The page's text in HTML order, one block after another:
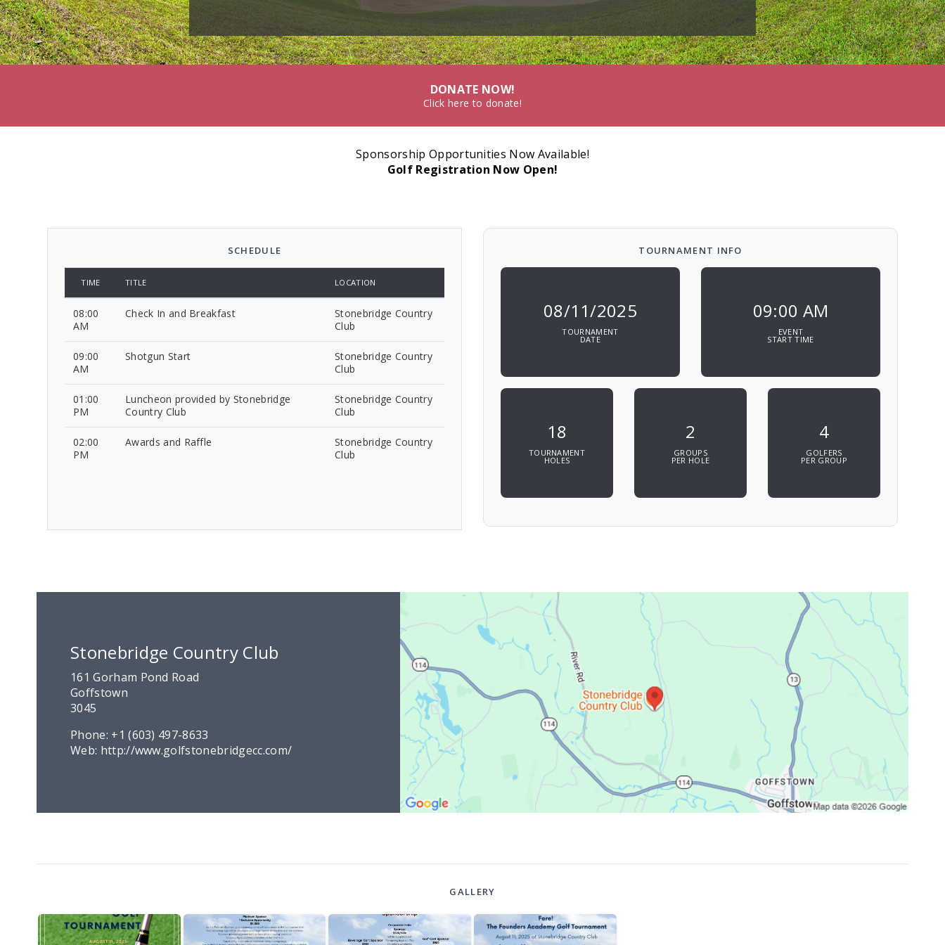
DONATE NOW!
Click here to donate!
Sponsorship Opportunities Now Available!
Golf Registration Now Open!
SCHEDULE
TIME TITLE LOCATION
08:00
AM
Check In and Breakfast
Stonebridge Country
Club
09:00
AM
Shotgun Start
Stonebridge Country
Club
01:00
PM
Luncheon provided by Stonebridge
Country Club
Stonebridge Country
Club
02:00
PM
Awards and Raffle
Stonebridge Country
Club
TOURNAMENT INFO
08/11/2025
TOURNAMENT
DATE
09:00 AM
EVENT
START TIME
18
TOURNAMENT
HOLES
2
GROUPS
PER HOLE
4
GOLFERS
PER GROUP
Stonebridge Country Club
161 Gorham Pond Road
Goffstown
3045
Phone: +1 (603) 497-8633
Web: http://www.golfstonebridgecc.com/
GALLERY